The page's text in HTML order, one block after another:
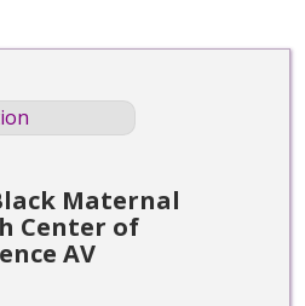
Maternal
Center of
AV